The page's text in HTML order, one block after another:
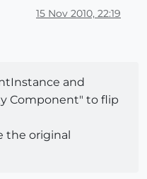
15 Nov 2010, 22:19
and
Component" to flip
the original